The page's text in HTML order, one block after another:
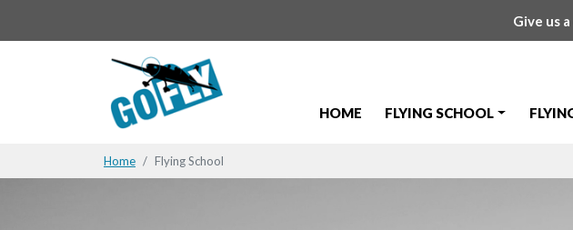
Give us
HOME FLYING SCHOOL
Home Flying School